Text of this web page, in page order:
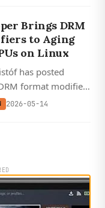
Brings DRM
to Aging
on Linux
has posted
format modifier
1.0 through
2026-05-14